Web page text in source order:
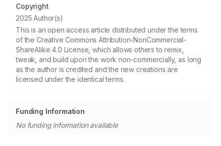
Copyright
2025 Author(s)
This is an open access article distributed under the terms
of the Creative Commons Attribution-NonCommercial-
ShareAlike 4.0 License, which allows others to remix,
tweak, and build upon the work non-commercially, as long
as the author is credited and the new creations are
licensed under the identical terms.
Funding Information
No funding information available